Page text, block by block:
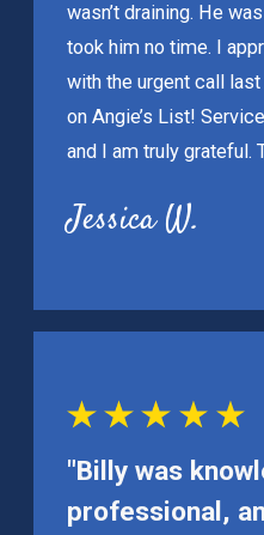
wasn’t draining. He
took him no time. I
with the urgent call
on Angie’s List!
and I am truly grateful.
Jessica W.
"Billy was
professional,